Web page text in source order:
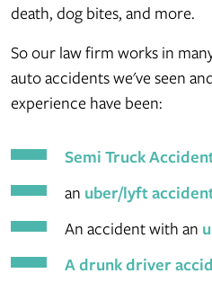
death, dog bites, and more.
So our law firm works in
auto accidents we've seen
experience have been:
Semi Truck
an uber/lyft
An accident with an
A drunk driver